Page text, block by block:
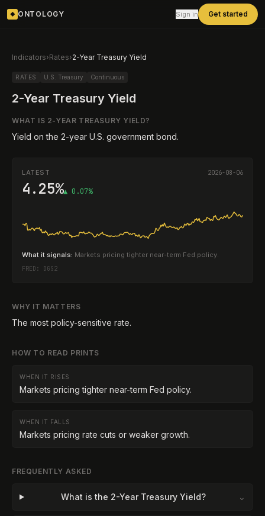
◆ ONTOLOGY Sign in Get started
Indicators›Rates›2-Year Treasury Yield
RATES U.S. Treasury Continuous
2-Year Treasury Yield
WHAT IS 2-YEAR TREASURY YIELD?
Yield on the 2-year U.S. government bond.
LATEST 2026-08-06
4.25%▲ 0.07%
What it signals: Markets pricing tighter near-term Fed policy.
FRED: DGS2
WHY IT MATTERS
The most policy-sensitive rate.
HOW TO READ PRINTS
WHEN IT RISES
Markets pricing tighter near-term Fed policy.
WHEN IT FALLS
Markets pricing rate cuts or weaker growth.
FREQUENTLY ASKED
What is the 2-Year Treasury Yield? ⌄